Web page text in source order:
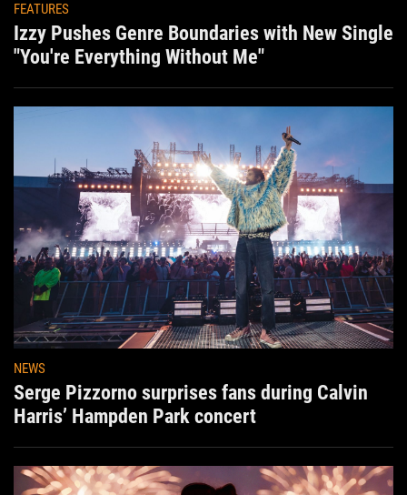
FEATURES
Izzy Pushes Genre Boundaries with New Single
"You're Everything Without Me"
NEWS
Serge Pizzorno surprises fans during Calvin
Harris’ Hampden Park concert